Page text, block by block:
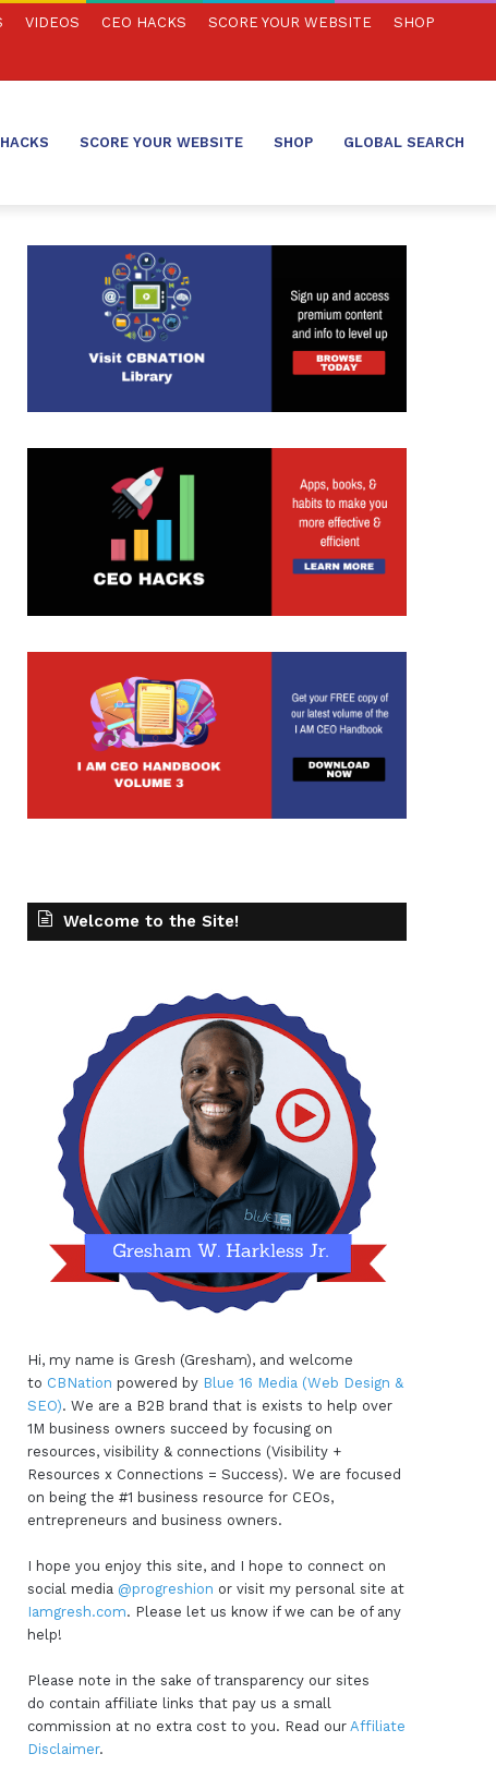
VIDEOS CEO HACKS SCORE YOUR WEBSITE SHOP
SCORE YOUR WEBSITE SHOP GLOBAL SEARCH
Welcome to the Site!
Hi, my name is Gresh (Gresham), and welcome
to CBNation powered by Blue 16 Media (Web Design &
SEO). We are a B2B brand that is exists to help over
1M business owners succeed by focusing on
resources, visibility & connections (Visibility +
Resources x Connections = Success). We are focused
on being the #1 business resource for CEOs,
entrepreneurs and business owners.
I hope you enjoy this site, and I hope to connect on
social media @progreshion or visit my personal site at
Iamgresh.com. Please let us know if we can be of any
help!
Please note in the sake of transparency our sites
do contain affiliate links that pay us a small
commission at no extra cost to you. Read our Affiliate
Disclaimer.